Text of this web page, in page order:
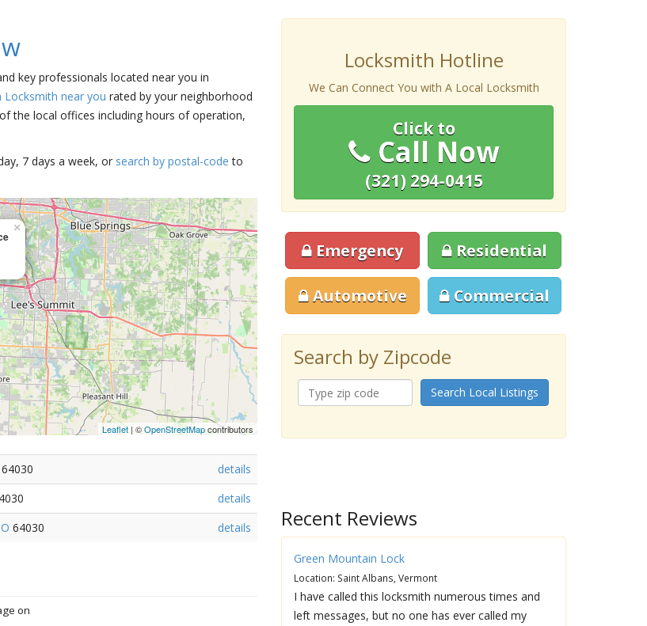
key professionals located near you in
Locksmith near you rated by your neighborhood
the local offices including hours of operation,
7 days a week, or search by postal-code to
×
Leaflet | ©OpenStreetMapcontributors
64030
details
details
64030 details
on
Locksmith Hotline
We Can Connect You with A Local Locksmith
Click to
Call Now
(321) 294-0415
Emergency Residential
Automotive Commercial
Search by Zipcode
Search Local Listings
Recent Reviews
Green Mountain Lock
Location: Saint Albans, Vermont
I have called this locksmith numerous times and
left messages, but no one has ever called my